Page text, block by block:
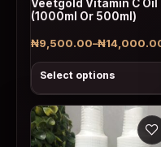
Veetgold Vitamin C Oil
(1000ml Or 500ml)
₦9,500.00–₦
Price range:
Select options